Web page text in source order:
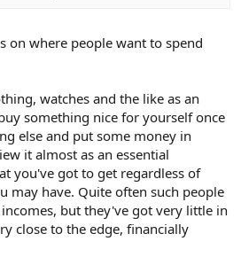
on where people want to spend
watches and the like as an
something nice for yourself once
else and put some money in
it almost as an essential
you've got to get regardless of
may have. Quite often such people
but they've got very little in
close to the edge, financially